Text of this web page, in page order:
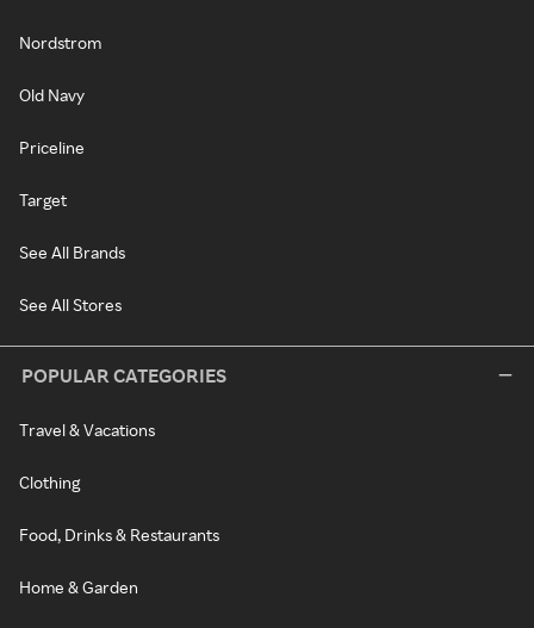
Nordstrom
Old Navy
Priceline
Target
See All Brands
See All Stores
POPULAR CATEGORIES
Travel & Vacations
Clothing
Food, Drinks & Restaurants
Home & Garden